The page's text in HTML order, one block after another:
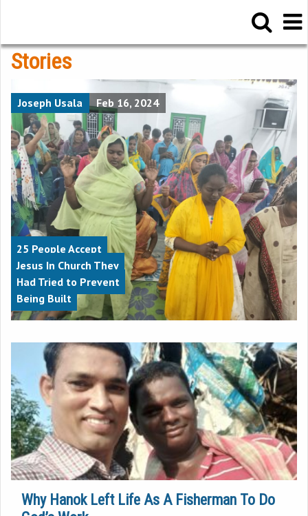
Stories
Joseph Usala Feb 16, 2024
25 People Accept
Jesus In Church They
Had Tried to Prevent
Being Built
Why Hanok Left Life As A Fisherman To Do